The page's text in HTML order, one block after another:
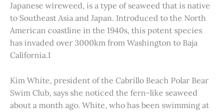
Japanese wireweed, is a type of seaweed that is native
to Southeast Asia and Japan. Introduced to the North
American coastline in the 1940s, this potent species
has invaded over 3000km from Washington to Baja
California.1
Kim White, president of the Cabrillo Beach Polar Bear
Swim Club, says she noticed the fern-like seaweed
about a month ago. White, who has been swimming at